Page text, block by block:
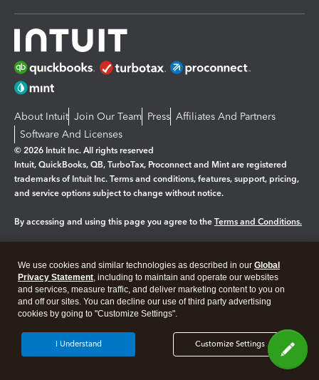
About Intuit Join Our Team Press Affiliates And Partners
Software And Licenses
© 2026 Intuit Inc. All rights reserved
Intuit, QuickBooks, QB, TurboTax, Proconnect and Mint are registered
trademarks of Intuit Inc. Terms and conditions, features, support, pricing,
and service options subject to change without notice.
By accessing and using this page you agree to the Terms and Conditions.
Legal Privacy Security
We use cookies and similar technologies as described in our Global
Privacy Statement, including to maintain and operate our websites
and services, measure traffic, and deliver marketing content to you on
and off our sites. You can decline our use of third party advertising
cookies by going to "Customize Settings".
Customize Settings
I Understand